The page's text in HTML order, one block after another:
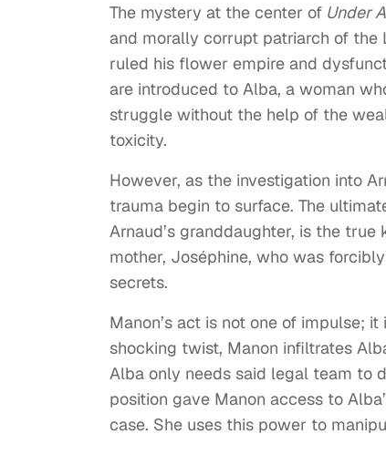
The mystery at the center of Under
and morally corrupt patriarch of the
ruled his flower empire and
are introduced to Alba, a woman
struggle without the help of the
toxicity.
However, as the investigation into
trauma begin to surface. The
Arnaud’s granddaughter, is the
mother, Joséphine, who was
secrets.
Manon’s act is not one of impulse;
shocking twist, Manon infiltrates
Alba only needs said legal team to
position gave Manon access to
case. She uses this power to